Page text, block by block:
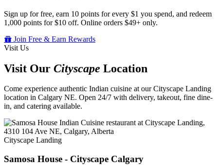
Sign up for free, earn 10 points for every $1 you spend, and redeem
1,000 points for $10 off. Online orders $49+ only.
Join Free & Earn Rewards
Visit Us
Visit Our Cityscape Location
Come experience authentic Indian cuisine at our Cityscape Landing
location in Calgary NE. Open 24/7 with delivery, takeout, fine dine-
in, and catering available.
Cityscape Landing
Samosa House - Cityscape Calgary